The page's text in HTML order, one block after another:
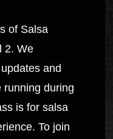
of Salsa
2. We
and
running during
is for salsa
To join